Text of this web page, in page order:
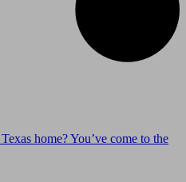
home? You’ve come to the